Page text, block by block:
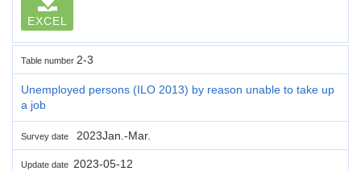
EXCEL
Table number 2-3
Unemployed persons (ILO 2013) by reason unable to take up
a job
Survey date 2023Jan.-Mar.
Update date 2023-05-12